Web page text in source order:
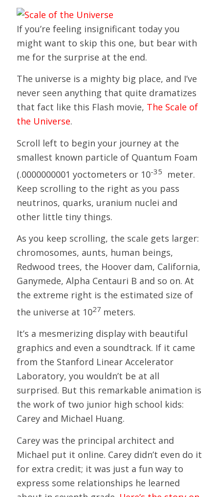
If you’re feeling insignificant today you
might want to skip this one, but bear with
me for the surprise at the end.
The universe is a mighty big place, and I’ve
never seen anything that quite dramatizes
that fact like this Flash movie, The Scale of
the Universe.
Scroll left to begin your journey at the
smallest known particle of Quantum Foam
(.0000000001 yoctometers or 10-35
meter.
Keep scrolling to the right as you pass
neutrinos, quarks, uranium nuclei and
other little tiny things.
As you keep scrolling, the scale gets larger:
chromosomes, aunts, human beings,
Redwood trees, the Hoover dam, California,
Ganymede, Alpha Centauri B and so on. At
the extreme right is the estimated size of
the universe at 1027 meters.
It’s a mesmerizing display with beautiful
graphics and even a soundtrack. If it came
from the Stanford Linear Accelerator
Laboratory, you wouldn’t be at all
surprised. But this remarkable animation is
the work of two junior high school kids:
Carey and Michael Huang.
Carey was the principal architect and
Michael put it online. Carey didn’t even do it
for extra credit; it was just a fun way to
express some relationships he learned